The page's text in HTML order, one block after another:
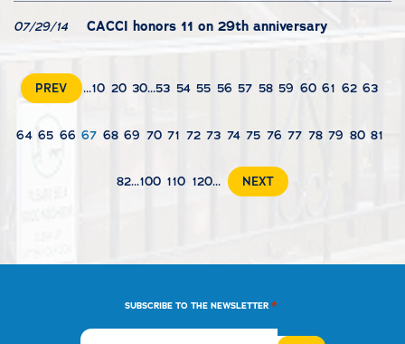
07/29/14 CACCI honors 11 on 29th anniversary
PREV ...10 20 30...53 54 55 56 57 58 59 60 61 62 63
64 65 66 67 68 69 70 71 72 73 74 75 76 77 78 79 80 81
82...100 110 120... NEXT
SUBSCRIBE TO THE NEWSLETTER *